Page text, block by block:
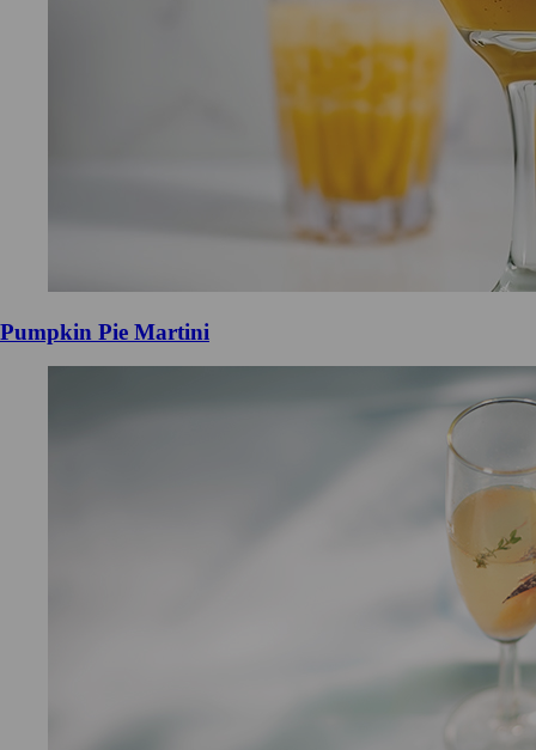
Pumpkin Pie Martini